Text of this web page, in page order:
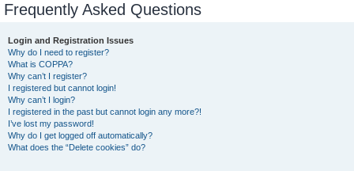
Frequently Asked Questions
Login and Registration Issues
Why do I need to register?
What is COPPA?
Why can’t I register?
I registered but cannot login!
Why can’t I login?
I registered in the past but cannot login any more?!
I’ve lost my password!
Why do I get logged off automatically?
What does the “Delete cookies” do?